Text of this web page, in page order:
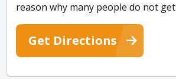
reason why many people do not
Get Directions